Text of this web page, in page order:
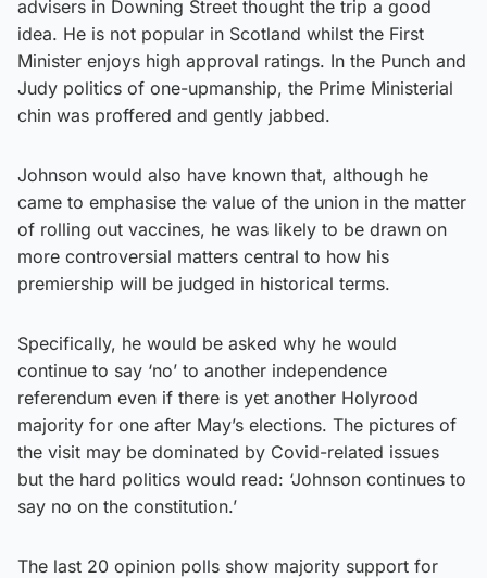
advisers in Downing Street thought the trip a good
idea. He is not popular in Scotland whilst the First
Minister enjoys high approval ratings. In the Punch and
Judy politics of one-upmanship, the Prime Ministerial
chin was proffered and gently jabbed.
Johnson would also have known that, although he
came to emphasise the value of the union in the matter
of rolling out vaccines, he was likely to be drawn on
more controversial matters central to how his
premiership will be judged in historical terms.
Specifically, he would be asked why he would
continue to say ‘no’ to another independence
referendum even if there is yet another Holyrood
majority for one after May’s elections. The pictures of
the visit may be dominated by Covid-related issues
but the hard politics would read: ‘Johnson continues to
say no on the constitution.’
The last 20 opinion polls show majority support for